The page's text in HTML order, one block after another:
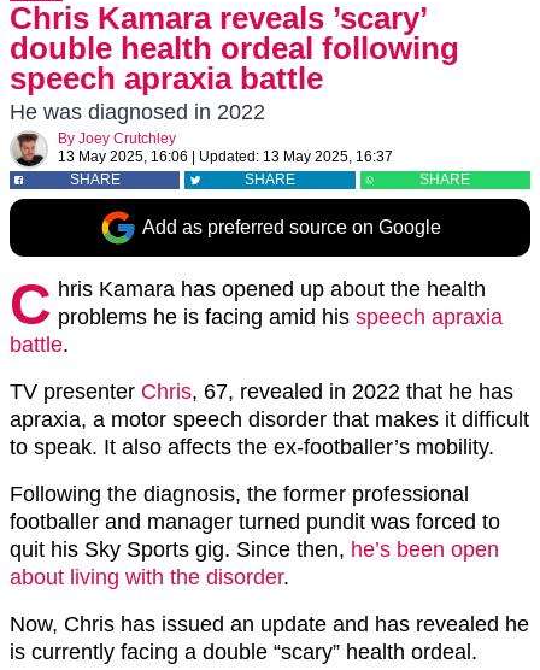
Chris Kamara reveals ’scary’
double health ordeal following
speech apraxia battle
He was diagnosed in 2022
By Joey Crutchley
13 May 2025, 16:06
Updated: 13 May 2025, 16:37
SHARE
SHARE SHARE
Add as preferred source on Google
C hris Kamara has opened up about the health
problems he is facing amid his speech apraxia
battle.
TV presenter Chris, 67, revealed in 2022 that he has
apraxia, a motor speech disorder that makes it difficult
to speak. It also affects the ex-footballer’s mobility.
Following the diagnosis, the former professional
footballer and manager turned pundit was forced to
quit his Sky Sports gig. Since then, he’s been open
about living with the disorder.
Now, Chris has issued an update and has revealed he
is currently facing a double “scary” health ordeal.